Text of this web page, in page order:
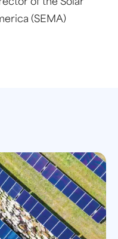
of the Solar
(SEMA)